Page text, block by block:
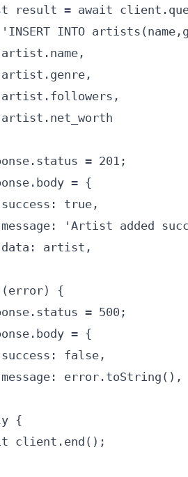
result = await
INTO
= 201;
= {
true,
'Artist added
artist,
{
= 500;
= {
false,
error.toString(),
{
client.end();